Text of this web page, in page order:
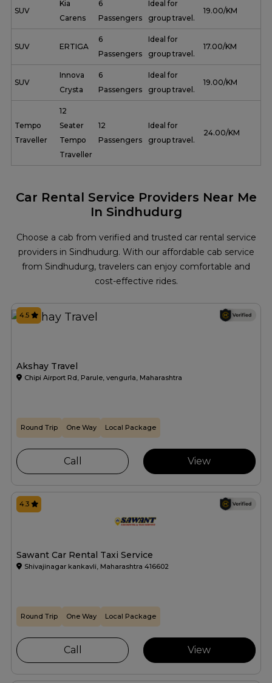
SUV
Kia
Carens
6
Passengers
Ideal for
group travel.
₹ 19.00/KM
SUV ERTIGA
6
Passengers
Ideal for
group travel.
₹ 17.00/KM
SUV
Innova
Crysta
6
Passengers
Ideal for
group travel.
₹ 19.00/KM
Tempo
Traveller
12
Seater
Tempo
Traveller
12
Passengers
Ideal for
group travel.
₹ 24.00/KM
Car Rental Service Providers Near Me
In Sindhudurg
Choose a cab from verified and trusted car rental service
providers in Sindhudurg. With our affordable cab service
from Sindhudurg, travelers can enjoy comfortable and
cost-effective rides.
Akshay Travel
Chipi Airport Rd, Parule, vengurla, Maharashtra
4.5
Round Trip One Way Local Package
Call View
Sawant Car Rental Taxi Service
Shivajinagar kankavli, Maharashtra 416602
4.3
Round Trip One Way Local Package
Call View